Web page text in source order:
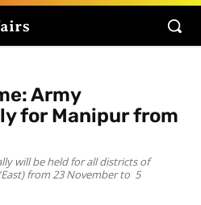
Army
for Manipur from
will be held for all districts of
from 23 November to 5